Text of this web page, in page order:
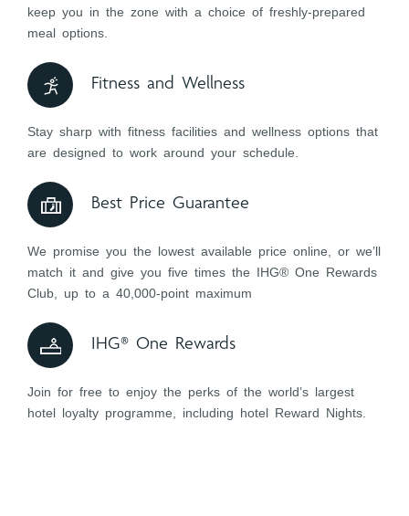
keep you in the zone with a choice of freshly-prepared
meal options.
Fitness and Wellness
Stay sharp with fitness facilities and wellness options that
are designed to work around your schedule.
Best Price Guarantee
We promise you the lowest available price online, or we’ll
match it and give you five times the IHG® One Rewards
Club, up to a 40,000-point maximum
IHG® One Rewards
Join for free to enjoy the perks of the world’s largest
hotel loyalty programme, including hotel Reward Nights.